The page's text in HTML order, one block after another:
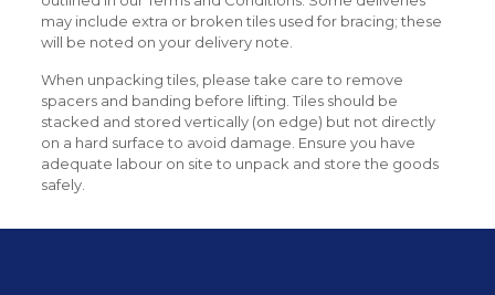
may include extra or broken tiles used for bracing; these
will be noted on your delivery note.
When unpacking tiles, please take care to remove
spacers and banding before lifting. Tiles should be
stacked and stored vertically (on edge) but not directly
on a hard surface to avoid damage. Ensure you have
adequate labour on site to unpack and store the goods
safely.